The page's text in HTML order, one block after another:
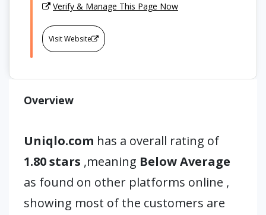
Verify & Manage This Page Now
Visit Website
Overview
Uniqlo.com has a overall rating of
1.80 stars ,meaning Below Average
as found on other platforms online ,
showing most of the customers are